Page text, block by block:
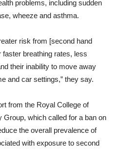
problems, including sudden
wheeze and asthma.
risk from [second hand
breathing rates, less
their inability to move away
and car settings,” they say.
from the Royal College of
Group, which called for a ban on
the overall prevalence of
with exposure to second